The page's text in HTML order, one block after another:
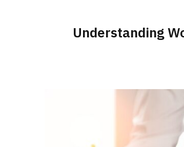
Understanding